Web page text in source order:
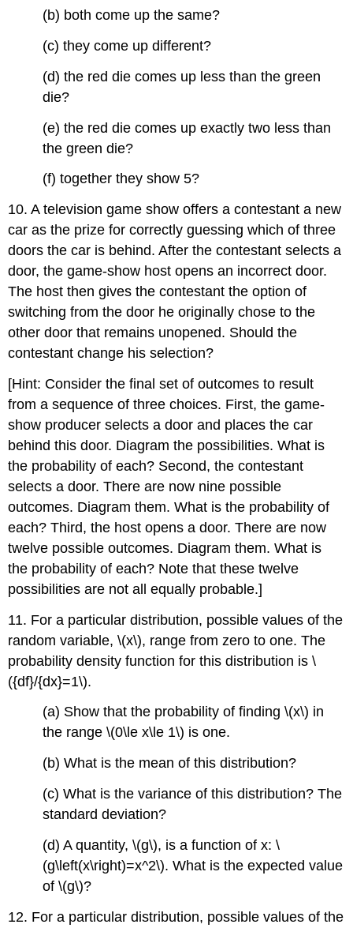
(b) both come up the same?
(c) they come up different?
(d) the red die comes up less than the green
die?
(e) the red die comes up exactly two less than
the green die?
(f) together they show 5?
10. A television game show offers a contestant a new
car as the prize for correctly guessing which of three
doors the car is behind. After the contestant selects a
door, the game-show host opens an incorrect door.
The host then gives the contestant the option of
switching from the door he originally chose to the
other door that remains unopened. Should the
contestant change his selection?
[Hint: Consider the final set of outcomes to result
from a sequence of three choices. First, the game-
show producer selects a door and places the car
behind this door. Diagram the possibilities. What is
the probability of each? Second, the contestant
selects a door. There are now nine possible
outcomes. Diagram them. What is the probability of
each? Third, the host opens a door. There are now
twelve possible outcomes. Diagram them. What is
the probability of each? Note that these twelve
possibilities are not all equally probable.]
11. For a particular distribution, possible values of the
random variable, \(x\), range from zero to one. The
probability density function for this distribution is \
({df}/{dx}=1\).
(a) Show that the probability of finding \(x\) in
the range \(0\le x\le 1\) is one.
(b) What is the mean of this distribution?
(c) What is the variance of this distribution? The
standard deviation?
(d) A quantity, \(g\), is a function of x: \
(g\left(x\right)=x^2\). What is the expected value
of \(g\)?
12. For a particular distribution, possible values of the